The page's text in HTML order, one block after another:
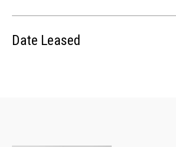
Date Leased